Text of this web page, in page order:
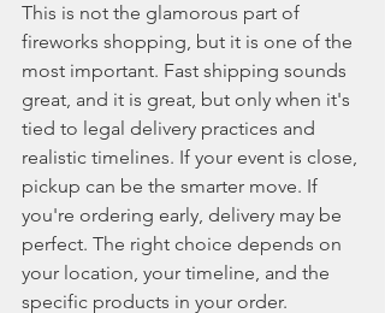
This is not the glamorous part of
fireworks shopping, but it is one of the
most important. Fast shipping sounds
great, and it is great, but only when it's
tied to legal delivery practices and
realistic timelines. If your event is close,
pickup can be the smarter move. If
you're ordering early, delivery may be
perfect. The right choice depends on
your location, your timeline, and the
specific products in your order.